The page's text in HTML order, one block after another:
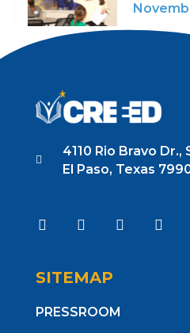
4110 Rio Bravo Dr.,
El Paso, Texas
SITEMAP
PRESSROOM